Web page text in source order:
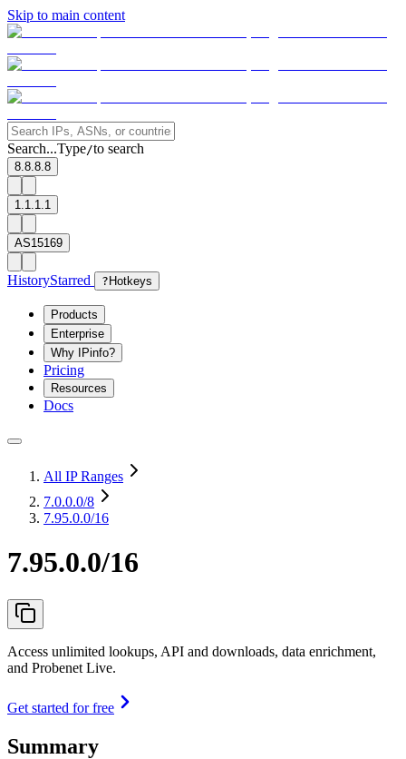
Skip to main content
Search...Type/to search
8.8.8.8
1.1.1.1
AS15169
HistoryStarred ? Hotkeys
Products
Enterprise
Why IPinfo?
Pricing
Resources
Docs
All IP Ranges
7.0.0.0/8
7.95.0.0/16
7.95.0.0/16
Access unlimited lookups, API and downloads, data enrichment,
and Probenet Live.
Get started for free
Summary